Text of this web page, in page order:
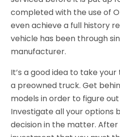
completed with the use of
even achieve a full history
vehicle has been through
manufacturer.
It’s a good idea to take
a preowned truck. Get
models in order to figure
Investigate all your options
decision in the matter. After